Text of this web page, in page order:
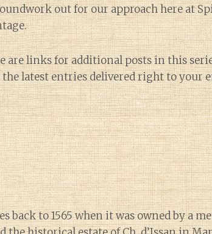
out for our approach here at
are links for additional posts in this
latest entries delivered right to your
back to 1565 when it was owned by a